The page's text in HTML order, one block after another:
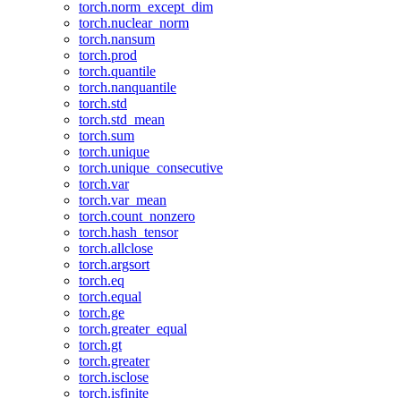
torch.norm_except_dim
torch.nuclear_norm
torch.nansum
torch.prod
torch.quantile
torch.nanquantile
torch.std
torch.std_mean
torch.sum
torch.unique
torch.unique_consecutive
torch.var
torch.var_mean
torch.count_nonzero
torch.hash_tensor
torch.allclose
torch.argsort
torch.eq
torch.equal
torch.ge
torch.greater_equal
torch.gt
torch.greater
torch.isclose
torch.isfinite